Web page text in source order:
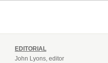
EDITORIAL
John Lyons, editor